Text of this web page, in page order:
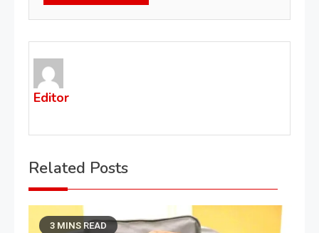
Editor
Related Posts
3 MINS READ